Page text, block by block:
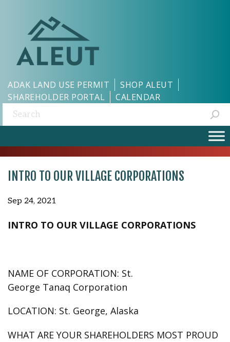
ADAK LAND USE PERMIT
SHOP ALEUT
SHAREHOLDER PORTAL
CALENDAR
Search:
INTRO TO OUR VILLAGE CORPORATIONS
Sep 24, 2021
INTRO TO OUR VILLAGE CORPORATIONS
NAME OF CORPORATION: St.
George Tanaq Corporation
LOCATION: St. George, Alaska
WHAT ARE YOUR SHAREHOLDERS MOST PROUD